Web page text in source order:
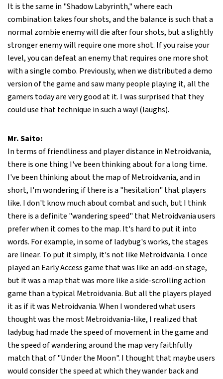
It is the same in "Shadow Labyrinth," where each
combination takes four shots, and the balance is such that a
normal zombie enemy will die after four shots, but a slightly
stronger enemy will require one more shot. If you raise your
level, you can defeat an enemy that requires one more shot
with a single combo. Previously, when we distributed a demo
version of the game and saw many people playing it, all the
gamers today are very good at it. I was surprised that they
could use that technique in such a way! (laughs).
Mr. Saito:
In terms of friendliness and player distance in Metroidvania,
there is one thing I've been thinking about for a long time.
I've been thinking about the map of Metroidvania, and in
short, I'm wondering if there is a "hesitation" that players
like. I don't know much about combat and such, but I think
there is a definite "wandering speed" that Metroidvania users
prefer when it comes to the map. It's hard to put it into
words. For example, in some of ladybug's works, the stages
are linear. To put it simply, it's not like Metroidvania. I once
played an Early Access game that was like an add-on stage,
but it was a map that was more like a side-scrolling action
game than a typical Metroidvania. But all the players played
it as if it was Metroidvania. When I wondered what users
thought was the most Metroidvania-like, I realized that
ladybug had made the speed of movement in the game and
the speed of wandering around the map very faithfully
match that of "Under the Moon". I thought that maybe users
would consider the speed at which they wander back and